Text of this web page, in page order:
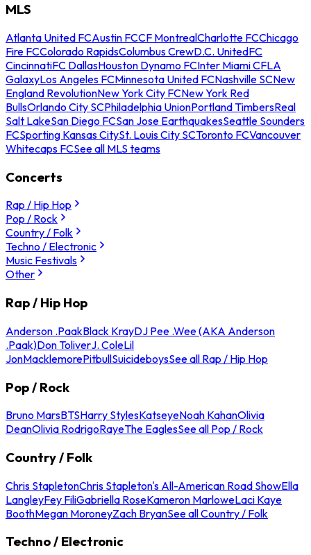
MLS
Atlanta United FCAustin FCCF MontrealCharlotte FCChicago
Fire FCColorado RapidsColumbus CrewD.C. UnitedFC
CincinnatiFC DallasHouston Dynamo FCInter Miami CFLA
GalaxyLos Angeles FCMinnesota United FCNashville SCNew
England RevolutionNew York City FCNew York Red
BullsOrlando City SCPhiladelphia UnionPortland TimbersReal
Salt LakeSan Diego FCSan Jose EarthquakesSeattle Sounders
FCSporting Kansas CitySt. Louis City SCToronto FCVancouver
Whitecaps FCSee all MLS teams
Concerts
Rap / Hip Hop
Pop / Rock
Country / Folk
Techno / Electronic
Music Festivals
Other
Rap / Hip Hop
Anderson .PaakBlack KrayDJ Pee .Wee (AKA Anderson
.Paak)Don ToliverJ. ColeLil
JonMacklemorePitbullSuicideboysSee all Rap / Hip Hop
Pop / Rock
Bruno MarsBTSHarry StylesKatseyeNoah KahanOlivia
DeanOlivia RodrigoRayeThe EaglesSee all Pop / Rock
Country / Folk
Chris StapletonChris Stapleton's All-American Road ShowElla
LangleyFey FiliGabriella RoseKameron MarloweLaci Kaye
BoothMegan MoroneyZach BryanSee all Country / Folk
Techno / Electronic